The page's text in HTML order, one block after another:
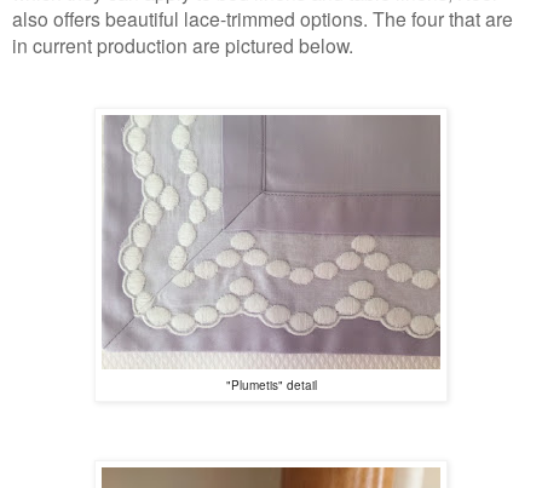
also offers beautiful lace-trimmed options. The four that are
in current production are pictured below.
"Plumetis" detail